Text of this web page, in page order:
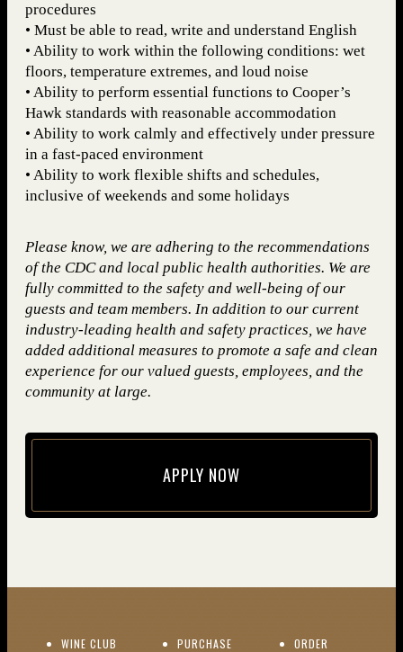
procedures
• Must be able to read, write and understand English
• Ability to work within the following conditions: wet
floors, temperature extremes, and loud noise
• Ability to perform essential functions to Cooper’s
Hawk standards with reasonable accommodation
• Ability to work calmly and effectively under pressure
in a fast-paced environment
• Ability to work flexible shifts and schedules,
inclusive of weekends and some holidays
Please know, we are adhering to the recommendations
of the CDC and local public health authorities. We are
fully committed to the safety and well-being of our
guests and team members. In addition to our current
industry-leading health and safety practices, we have
added additional measures to promote a safe and clean
experience for our valued guests, employees, and the
community at large.
APPLY NOW
(opens in new window)
WINE CLUB (OPENS IN NEW WINDOW)
PURCHASE
ORDER